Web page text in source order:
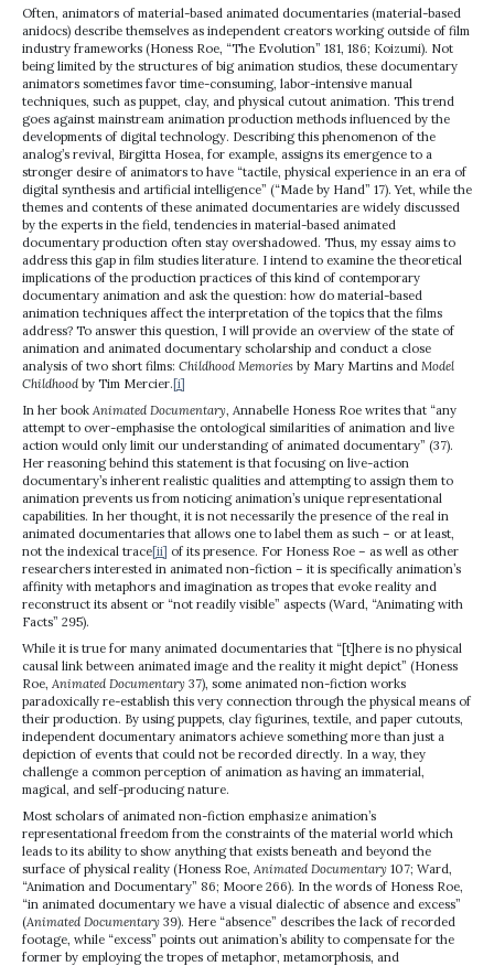
Often, animators of material-based animated documentaries (material-based
anidocs) describe themselves as independent creators working outside of film
industry frameworks (Honess Roe, “The Evolution” 181, 186; Koizumi). Not
being limited by the structures of big animation studios, these documentary
animators sometimes favor time-consuming, labor-intensive manual
techniques, such as puppet, clay, and physical cutout animation. This trend
goes against mainstream animation production methods influenced by the
developments of digital technology. Describing this phenomenon of the
analog’s revival, Birgitta Hosea, for example, assigns its emergence to a
stronger desire of animators to have “tactile, physical experience in an era of
digital synthesis and artificial intelligence” (“Made by Hand” 17). Yet, while the
themes and contents of these animated documentaries are widely discussed
by the experts in the field, tendencies in material-based animated
documentary production often stay overshadowed. Thus, my essay aims to
address this gap in film studies literature. I intend to examine the theoretical
implications of the production practices of this kind of contemporary
documentary animation and ask the question: how do material-based
animation techniques affect the interpretation of the topics that the films
address? To answer this question, I will provide an overview of the state of
animation and animated documentary scholarship and conduct a close
analysis of two short films: Childhood Memories by Mary Martins and Model
Childhood by Tim Mercier. [i]
In her book Animated Documentary, Annabelle Honess Roe writes that “any
attempt to over-emphasise the ontological similarities of animation and live
action would only limit our understanding of animated documentary” (37).
Her reasoning behind this statement is that focusing on live-action
documentary’s inherent realistic qualities and attempting to assign them to
animation prevents us from noticing animation’s unique representational
capabilities. In her thought, it is not necessarily the presence of the real in
animated documentaries that allows one to label them as such – or at least,
not the indexical trace[ii] of its presence. For Honess Roe – as well as other
researchers interested in animated non-fiction – it is specifically animation’s
affinity with metaphors and imagination as tropes that evoke reality and
reconstruct its absent or “not readily visible” aspects (Ward, “Animating with
Facts” 295).
While it is true for many animated documentaries that “[t]here is no physical
causal link between animated image and the reality it might depict” (Honess
Roe, Animated Documentary 37), some animated non-fiction works
paradoxically re-establish this very connection through the physical means of
their production. By using puppets, clay figurines, textile, and paper cutouts,
independent documentary animators achieve something more than just a
depiction of events that could not be recorded directly. In a way, they
challenge a common perception of animation as having an immaterial,
magical, and self-producing nature.
Most scholars of animated non-fiction emphasize animation’s
representational freedom from the constraints of the material world which
leads to its ability to show anything that exists beneath and beyond the
surface of physical reality (Honess Roe, Animated Documentary 107; Ward,
“Animation and Documentary” 86; Moore 266). In the words of Honess Roe,
“in animated documentary we have a visual dialectic of absence and excess”
(Animated Documentary 39). Here “absence” describes the lack of recorded
footage, while “excess” points out animation’s ability to compensate for the
former by employing the tropes of metaphor, metamorphosis, and